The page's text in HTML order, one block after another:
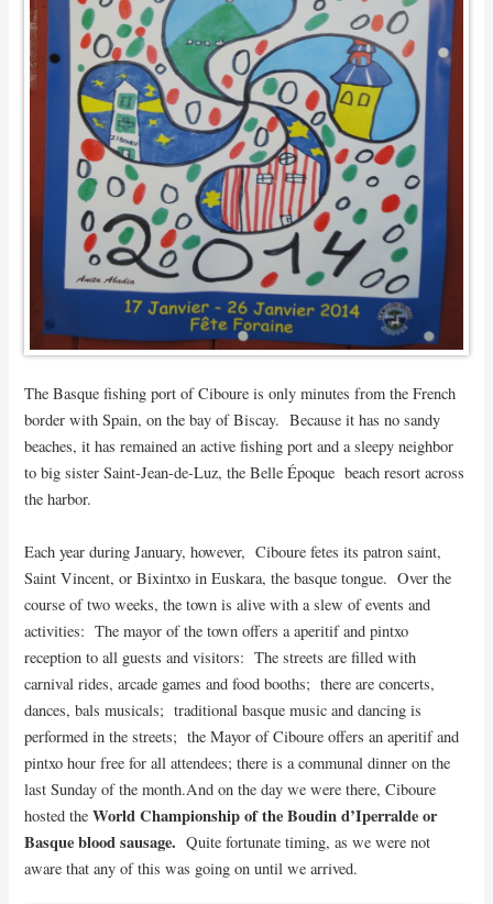
The Basque fishing port of Ciboure is only minutes from the French
border with Spain, on the bay of Biscay. Because it has no sandy
beaches, it has remained an active fishing port and a sleepy neighbor
to big sister Saint-Jean-de-Luz, the Belle Époque beach resort across
the harbor.
Each year during January, however, Ciboure fetes its patron saint,
Saint Vincent, or Bixintxo in Euskara, the basque tongue. Over the
course of two weeks, the town is alive with a slew of events and
activities: The mayor of the town offers a aperitif and pintxo
reception to all guests and visitors: The streets are filled with
carnival rides, arcade games and food booths; there are concerts,
dances, bals musicals; traditional basque music and dancing is
performed in the streets; the Mayor of Ciboure offers an aperitif and
pintxo hour free for all attendees; there is a communal dinner on the
last Sunday of the month.And on the day we were there, Ciboure
hosted the World Championship of the Boudin d’Iperralde or
Basque blood sausage. Quite fortunate timing, as we were not
aware that any of this was going on until we arrived.